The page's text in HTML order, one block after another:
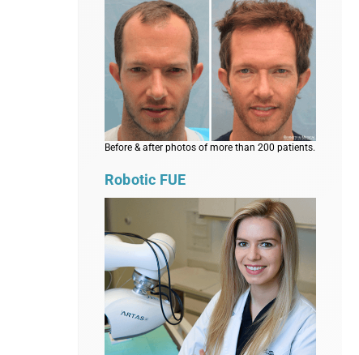
Before & after photos of more than 200 patients.
Robotic FUE